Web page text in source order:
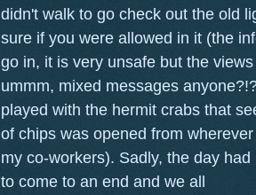
didn't walk to go check out the old
sure if you were allowed in it (the
go in, it is very unsafe but the
ummm, mixed messages
played with the hermit crabs that
of chips was opened from
my co-workers). Sadly, the day had
to come to an end and we all